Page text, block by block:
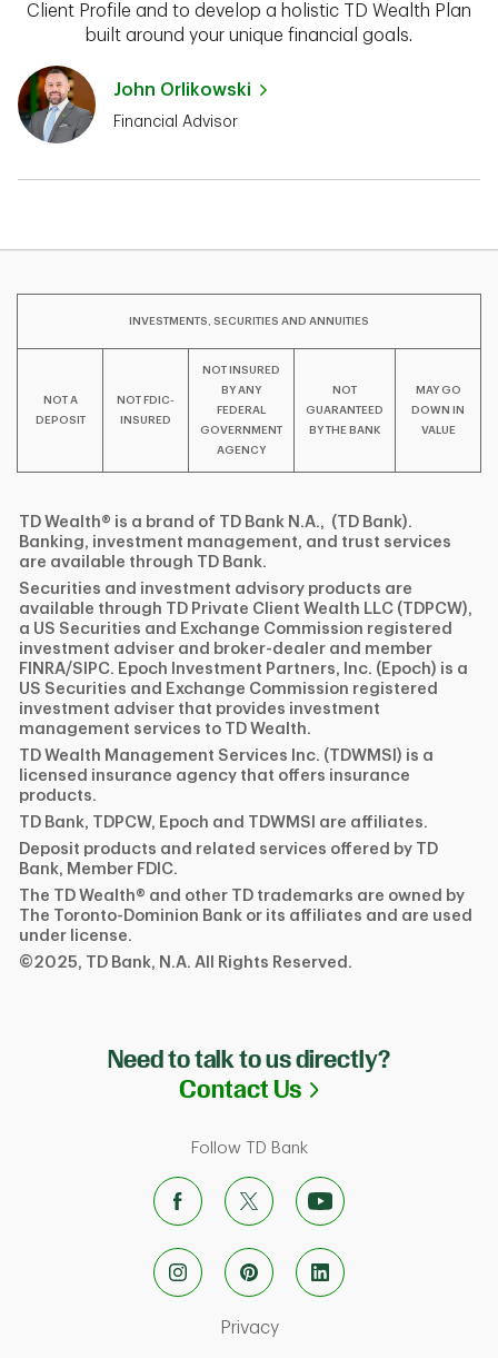
Client Profile and to develop a holistic TD Wealth Plan
built around your unique financial goals.
John Orlikowski
Financial Advisor
INVESTMENTS, SECURITIES AND ANNUITIES
NOT A
DEPOSIT
NOT FDIC-
INSURED
NOT INSURED
BY ANY
FEDERAL
GOVERNMENT
AGENCY
NOT
GUARANTEED
BY THE BANK
MAY GO
DOWN IN
VALUE
TD Wealth® is a brand of TD Bank N.A., (TD Bank).
Banking, investment management, and trust services
are available through TD Bank.
Securities and investment advisory products are
available through TD Private Client Wealth LLC (TDPCW),
a US Securities and Exchange Commission registered
investment adviser and broker-dealer and member
FINRA/SIPC. Epoch Investment Partners, Inc. (Epoch) is a
US Securities and Exchange Commission registered
investment adviser that provides investment
management services to TD Wealth.
TD Wealth Management Services Inc. (TDWMSI) is a
licensed insurance agency that offers insurance
products.
TD Bank, TDPCW, Epoch and TDWMSI are affiliates.
Deposit products and related services offered by TD
Bank, Member FDIC.
The TD Wealth® and other TD trademarks are owned by
The Toronto-Dominion Bank or its affiliates and are used
under license.
©2025, TD Bank, N.A. All Rights Reserved.
Need to talk to us directly?
Contact Us Link Opens in
Follow TD Bank
PrivacyLink Opens in New Tab